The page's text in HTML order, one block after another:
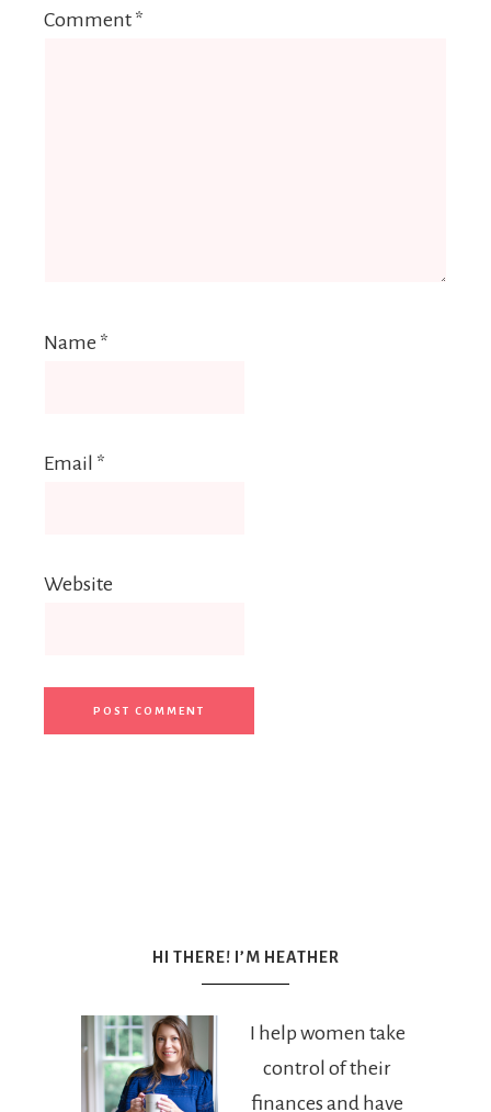
Comment *
Name *
Email *
Website
HI THERE! I’M HEATHER
I help women take
control of their
finances and have